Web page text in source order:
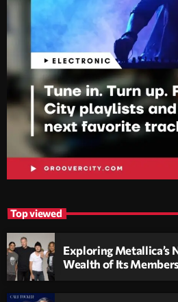
Top viewed
Exploring Metallica’s
Wealth of Its